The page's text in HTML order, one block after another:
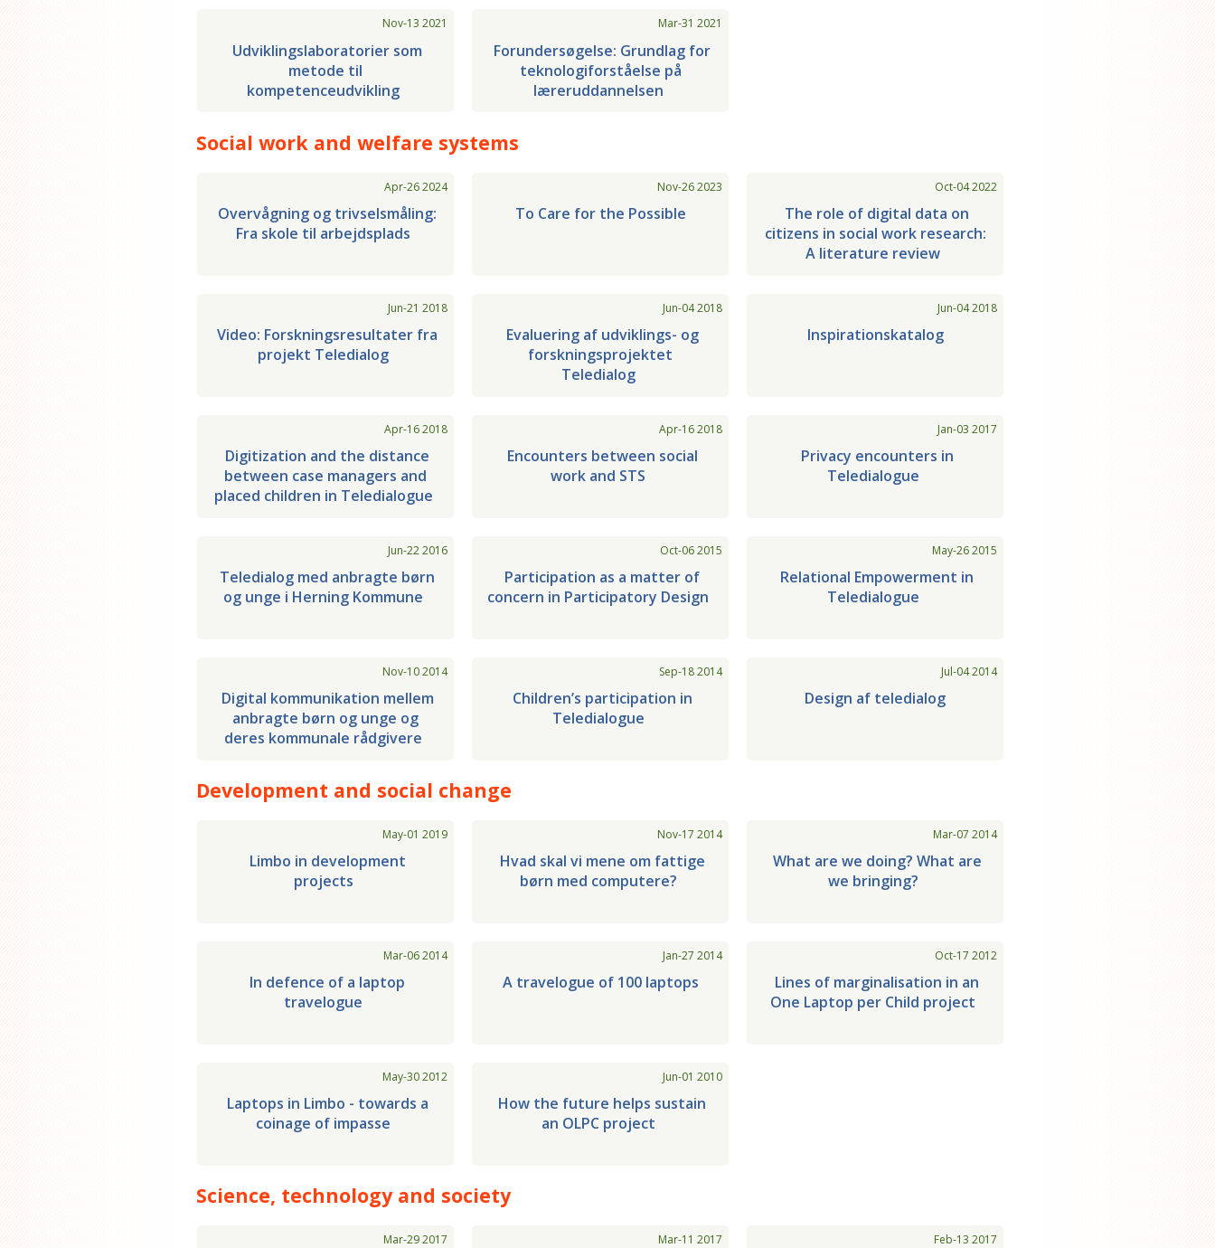
Nov-13 2021
Udviklingslaboratorier som
metode til
kompetenceudvikling
Mar-31 2021
Forundersøgelse: Grundlag for
teknologiforståelse på
læreruddannelsen
Social work and welfare systems
Apr-26 2024
Overvågning og trivselsmåling:
Fra skole til arbejdsplads
Nov-26 2023
To Care for the Possible
Oct-04 2022
The role of digital data on
citizens in social work research:
A literature review
Jun-21 2018
Video: Forskningsresultater fra
projekt Teledialog
Jun-04 2018
Evaluering af udviklings- og
forskningsprojektet
Teledialog
Jun-04 2018
Inspirationskatalog
Apr-16 2018
Digitization and the distance
between case managers and
placed children in Teledialogue
Apr-16 2018
Encounters between social
work and STS
Jan-03 2017
Privacy encounters in
Teledialogue
Jun-22 2016
Teledialog med anbragte børn
og unge i Herning Kommune
Oct-06 2015
Participation as a matter of
concern in Participatory Design
May-26 2015
Relational Empowerment in
Teledialogue
Nov-10 2014
Digital kommunikation mellem
anbragte børn og unge og
deres kommunale rådgivere
Sep-18 2014
Children’s participation in
Teledialogue
Jul-04 2014
Design af teledialog
Development and social change
May-01 2019
Limbo in development
projects
Nov-17 2014
Hvad skal vi mene om fattige
børn med computere?
Mar-07 2014
What are we doing? What are
we bringing?
Mar-06 2014
In defence of a laptop
travelogue
Jan-27 2014
A travelogue of 100 laptops
Oct-17 2012
Lines of marginalisation in an
One Laptop per Child project
May-30 2012
Laptops in Limbo - towards a
coinage of impasse
Jun-01 2010
How the future helps sustain
an OLPC project
Science, technology and society
Mar-29 2017 Mar-11 2017 Feb-13 2017